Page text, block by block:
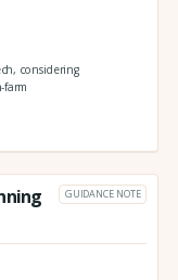
considering
GUIDANCE NOTE